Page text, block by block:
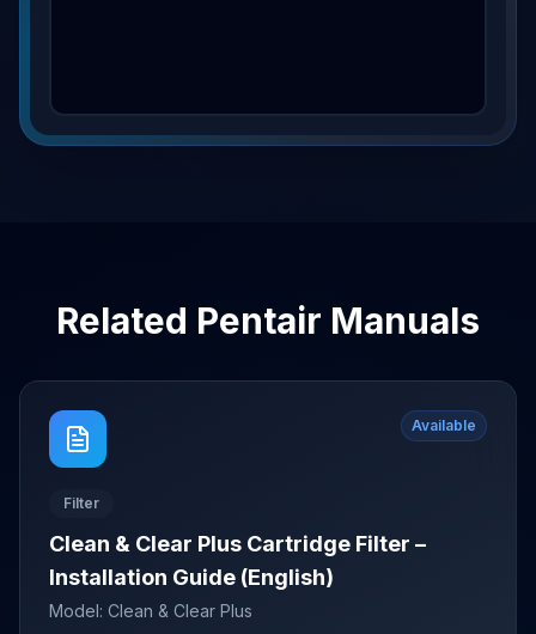
Related Pentair Manuals
Available
Filter
Clean & Clear Plus Cartridge Filter –
Installation Guide (English)
Model: Clean & Clear Plus